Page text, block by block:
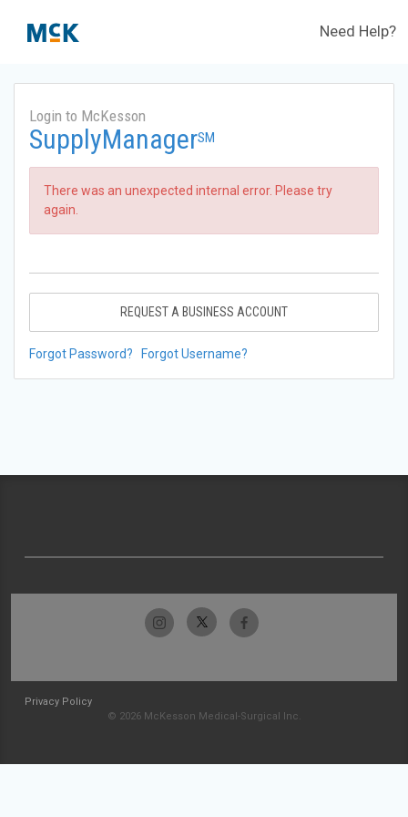
Need Help?
Login to McKesson
SupplyManagerSM
There was an unexpected internal error. Please try
again.
REQUEST A BUSINESS ACCOUNT
Forgot Password? Forgot Username?
Privacy Policy
© 2026 McKesson Medical-Surgical Inc.